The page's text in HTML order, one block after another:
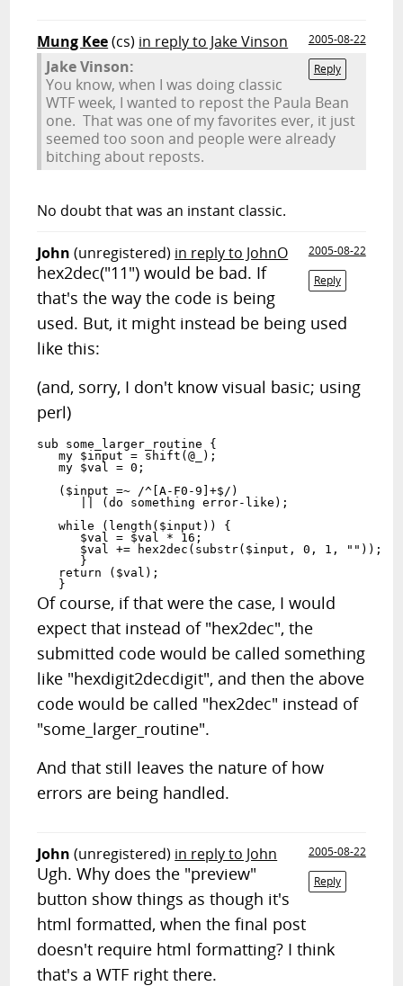
Mung Kee(cs) in reply to Jake Vinson
2005-08-22
Reply
Jake Vinson:
You know, when I was doing classic
WTF week, I wanted to repost the Paula Bean
one. That was one of my favorites ever, it just
seemed too soon and people were already
bitching about reposts.
No doubt that was an instant classic.
John (unregistered) in reply to JohnO
2005-08-22
Reply
hex2dec("11") would be bad. If
that's the way the code is being
used. But, it might instead be being used
like this:
(and, sorry, I don't know visual basic; using
perl)
sub some_larger_routine {
   my $input = shift(@_);
   my $val = 0;
   ($input =~ /^[A-F0-9]+$/)
      || (do something error-like);
   while (length($input)) {
      $val = $val * 16;
      $val += hex2dec(substr($input, 0, 1, ""));
      }
   return ($val);
Of course, if that were the case, I would
expect that instead of "hex2dec", the
submitted code would be called something
like "hexdigit2decdigit", and then the above
code would be called "hex2dec" instead of
"some_larger_routine".
And that still leaves the nature of how
errors are being handled.
John (unregistered) in reply to John
2005-08-22
Reply
Ugh. Why does the "preview"
button show things as though it's
html formatted, when the final post
doesn't require html formatting? I think
that's a WTF right there.